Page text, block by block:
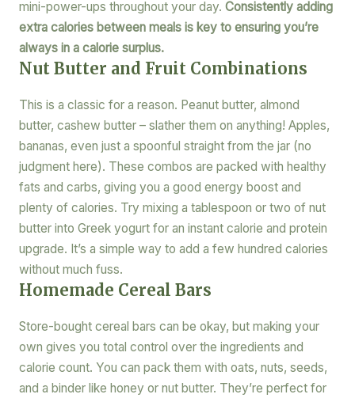
mini-power-ups throughout your day. Consistently adding
extra calories between meals is key to ensuring you’re
always in a calorie surplus.
Nut Butter and Fruit Combinations
This is a classic for a reason. Peanut butter, almond
butter, cashew butter – slather them on anything! Apples,
bananas, even just a spoonful straight from the jar (no
judgment here). These combos are packed with healthy
fats and carbs, giving you a good energy boost and
plenty of calories. Try mixing a tablespoon or two of nut
butter into Greek yogurt for an instant calorie and protein
upgrade. It’s a simple way to add a few hundred calories
without much fuss.
Homemade Cereal Bars
Store-bought cereal bars can be okay, but making your
own gives you total control over the ingredients and
calorie count. You can pack them with oats, nuts, seeds,
and a binder like honey or nut butter. They’re perfect for